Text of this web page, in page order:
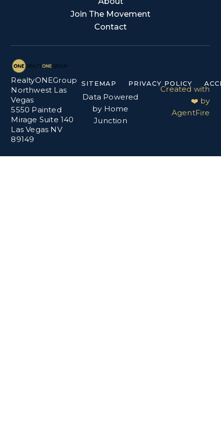
Join The Movement
Contact
RealtyONEGroup
Northwest Las
Vegas
5550 Painted
Mirage Suite 140
Las Vegas NV
89149
SITEMAP PRIVACY POLICY
Data Powered
by Home
Junction
Created with
❤️ by
AgentFire